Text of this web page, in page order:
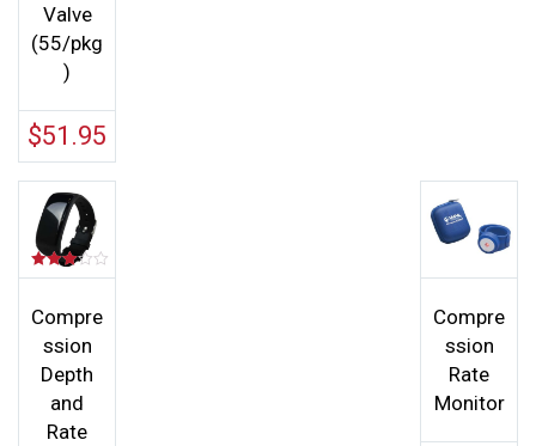
Valve
(55/pkg
)
$51.95
Rated
out of 5
Compre
ssion
Depth
and
Rate
Compre
ssion
Rate
Monitor